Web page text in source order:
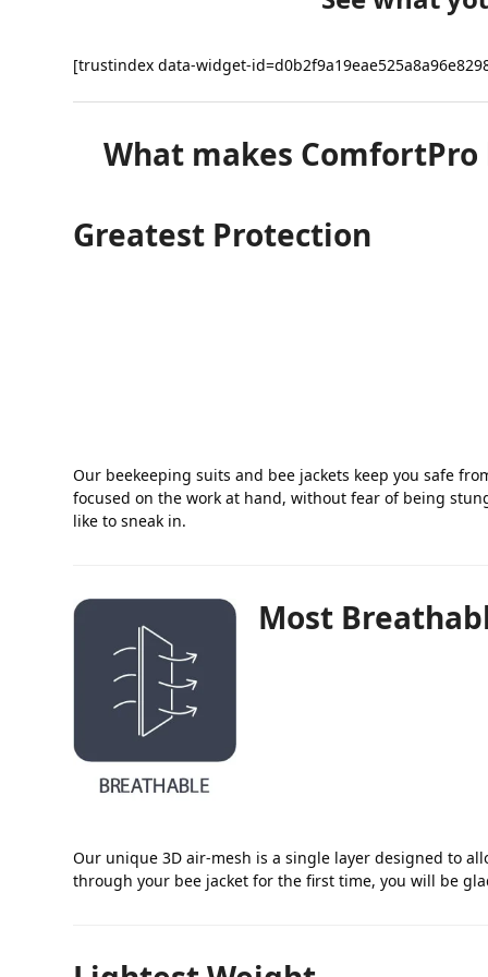
the
page
[trustindex data-widget-
What makes
Greatest Protection
Our beekeeping suits and bee jackets keep you safe
focused on the work at hand, without fear of being
like to sneak in.
Most
Our unique 3D air-mesh is a single layer designed to
through your bee jacket for the first time, you will be